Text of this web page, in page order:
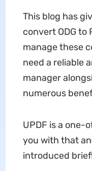
This blog has
convert ODG to
manage these
need a reliable
manager
numerous
UPDF is a one-
you with that
introduced